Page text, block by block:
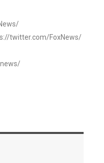
twitter.com/FoxNews/